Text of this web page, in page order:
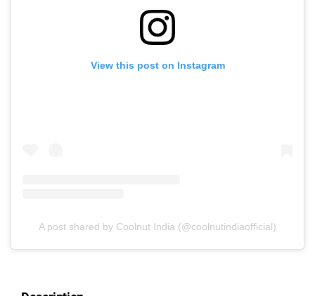
View this post on Instagram
A post shared by Coolnut India (@coolnutindiaofficial)